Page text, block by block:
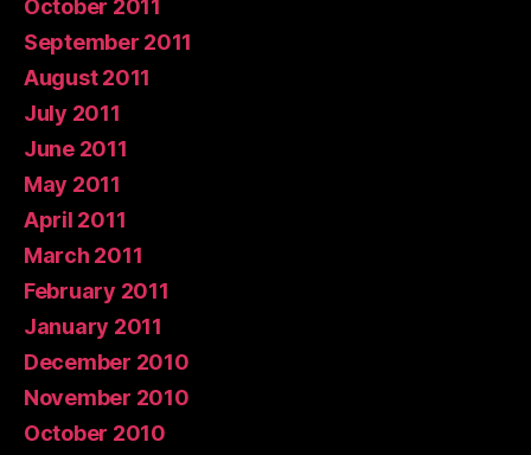
October 2011
September 2011
August 2011
July 2011
June 2011
May 2011
April 2011
March 2011
February 2011
January 2011
December 2010
November 2010
October 2010